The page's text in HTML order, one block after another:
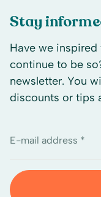
Stay
Have we
continue to be
newsletter. You
discounts or tips
E-mail address *